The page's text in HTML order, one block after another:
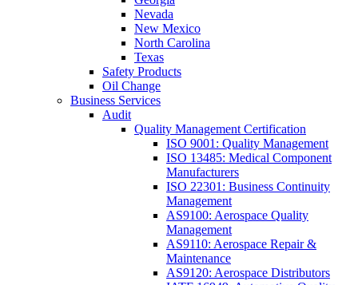
Nevada
New Mexico
North Carolina
Texas
Safety Products
Oil Change
Business Services
Audit
Quality Management Certification
ISO 9001: Quality Management
ISO 13485: Medical Component
Manufacturers
ISO 22301: Business Continuity
Management
AS9100: Aerospace Quality
Management
AS9110: Aerospace Repair &
Maintenance
AS9120: Aerospace Distributors